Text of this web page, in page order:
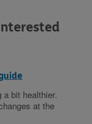
bit healthier.
at the